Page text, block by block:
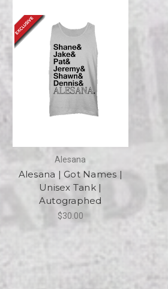
Alesana
Alesana | Got Names |
Unisex Tank |
Autographed
$30.00